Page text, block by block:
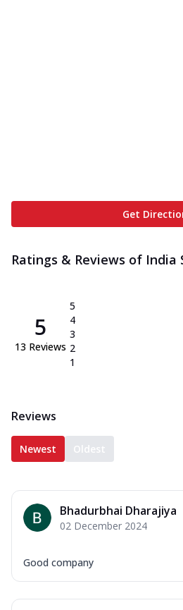
Get
Ratings & Reviews of India
5
13 Reviews
5
4
3
2
1
Reviews
Newest Oldest
Bhadurbhai Dharajiya
02 December 2024
Good company